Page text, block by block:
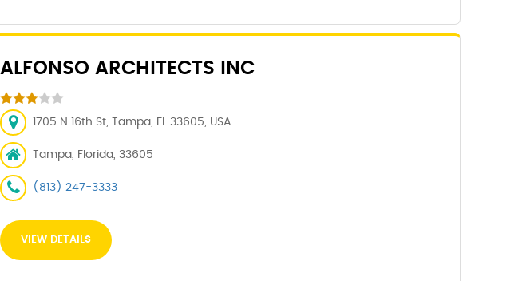
ALFONSO ARCHITECTS INC
1705 N 16th St, Tampa, FL 33605, USA
Tampa, Florida, 33605
(813) 247-3333
VIEW DETAILS